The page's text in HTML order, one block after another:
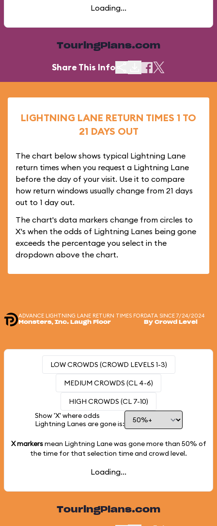
Loading...
TouringPlans.com
Share This Info
LIGHTNING LANE RETURN TIMES 1 TO
21 DAYS OUT
The chart below shows typical Lightning Lane
return times when you request a Lightning Lane
before the day of your visit. Use it to compare
how return windows usually change from 21 days
out to 1 day out.
The chart's data markers change from circles to
X's when the odds of Lightning Lanes being gone
exceeds the percentage you select in the
dropdown above the chart.
ADVANCE LIGHTNING LANE RETURN TIMES FOR
Monsters, Inc. Laugh Floor
DATA SINCE 7/24/2024
By Crowd Level
LOW CROWDS (CROWD LEVELS 1-3)
MEDIUM CROWDS (CL 4-6)
HIGH CROWDS (CL 7-10)
Show 'X' where odds
Lightning Lanes are gone is:
X markersmean Lightning Lane was gone more than 50% of
the time for that selection time and crowd level.
Loading...
TouringPlans.com